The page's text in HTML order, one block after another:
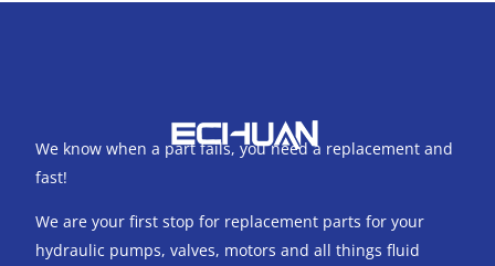
We know when a part fails, you need a replacement and
fast!
We are your first stop for replacement parts for your
hydraulic pumps, valves, motors and all things fluid